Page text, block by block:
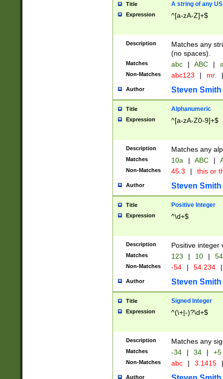
Title A string of any
Expression ^[a-zA-Z]+$
Description
Matches any
(no spaces).
Matches abc | ABC |
Non-Matches abc123 | mr. |
Author Steven Smith
Title Alphanumeric
Expression ^[a-zA-Z0-9]+$
Description Matches any
Matches 10a | ABC |
Non-Matches 45.3 | this or
Author Steven Smith
Title Positive Integer
Expression ^\d+$
Description Positive integer
Matches 123 | 10 | 54
Non-Matches -54 | 54.234 |
Author Steven Smith
Title Signed Integer
Expression ^(\+|-)?\d+$
Description Matches any
Matches -34 | 34 | +5
Non-Matches abc | 3.1415 |
Author